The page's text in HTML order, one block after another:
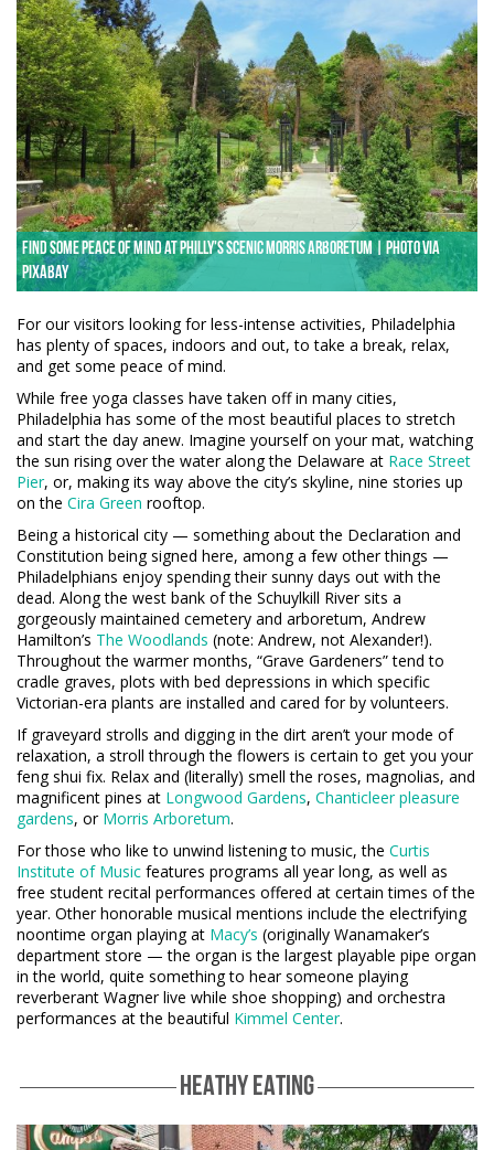
Find some peace of mind at Philly's scenic Morris Arboretum | Photo via
Pixabay
For our visitors looking for less-intense activities, Philadelphia
has plenty of spaces, indoors and out, to take a break, relax,
and get some peace of mind.
While free yoga classes have taken off in many cities,
Philadelphia has some of the most beautiful places to stretch
and start the day anew. Imagine yourself on your mat, watching
the sun rising over the water along the Delaware at Race Street
Pier, or, making its way above the city’s skyline, nine stories up
on the Cira Green rooftop.
Being a historical city — something about the Declaration and
Constitution being signed here, among a few other things —
Philadelphians enjoy spending their sunny days out with the
dead. Along the west bank of the Schuylkill River sits a
gorgeously maintained cemetery and arboretum, Andrew
Hamilton’s The Woodlands (note: Andrew, not Alexander!).
Throughout the warmer months, “Grave Gardeners” tend to
cradle graves, plots with bed depressions in which specific
Victorian-era plants are installed and cared for by volunteers.
If graveyard strolls and digging in the dirt aren’t your mode of
relaxation, a stroll through the flowers is certain to get you your
feng shui fix. Relax and (literally) smell the roses, magnolias, and
magnificent pines at Longwood Gardens, Chanticleer pleasure
gardens, or Morris Arboretum.
For those who like to unwind listening to music, the Curtis
Institute of Music features programs all year long, as well as
free student recital performances offered at certain times of the
year. Other honorable musical mentions include the electrifying
noontime organ playing at Macy’s (originally Wanamaker’s
department store — the organ is the largest playable pipe organ
in the world, quite something to hear someone playing
reverberant Wagner live while shoe shopping) and orchestra
performances at the beautiful Kimmel Center.
HEATHY EATING